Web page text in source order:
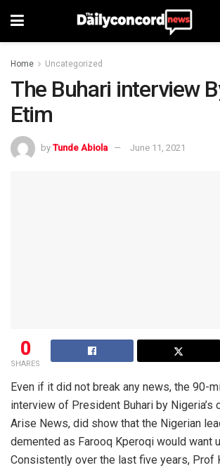
Home Uncategorized
The Buhari interview
Etim
by Tunde Abiola June 11, 2021
0
SHARES
Even if it did not break any news, the 90-
interview of President Buhari by Nigeria’s
Arise News, did show that the Nigerian
demented as Farooq Kperoqi would want
Consistently over the last five years, Prof